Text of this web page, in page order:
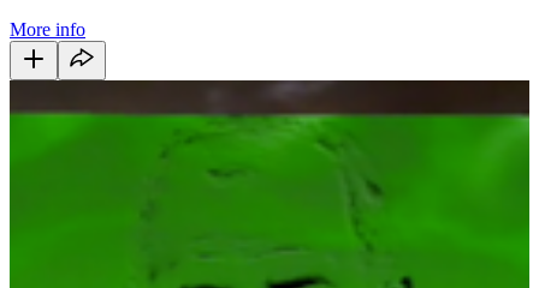
More info